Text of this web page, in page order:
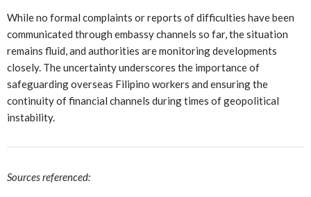
While no formal complaints or reports of difficulties have been
communicated through embassy channels so far, the situation
remains fluid, and authorities are monitoring developments
closely. The uncertainty underscores the importance of
safeguarding overseas Filipino workers and ensuring the
continuity of financial channels during times of geopolitical
instability.
Sources referenced: